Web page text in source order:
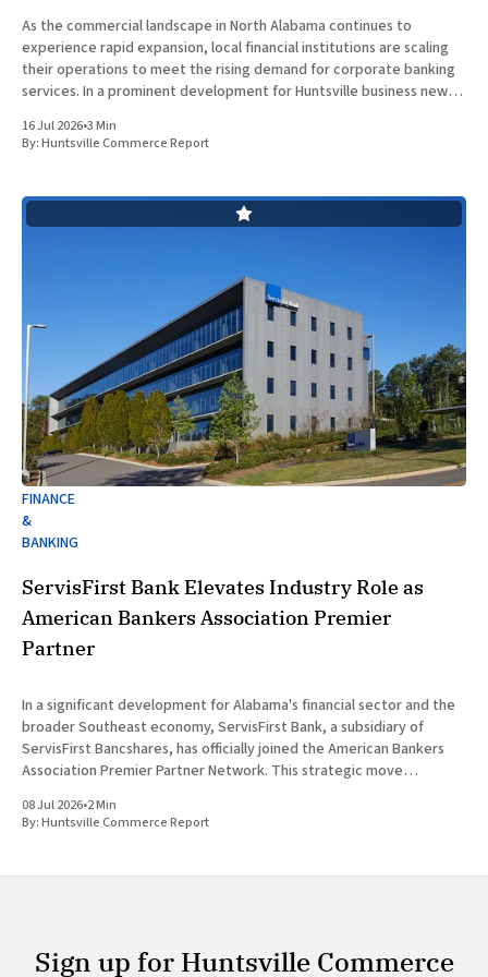
As the commercial landscape in North Alabama continues to
experience rapid expansion, local financial institutions are scaling
their operations to meet the rising demand for corporate banking
services. In a prominent development for Huntsville business news,
the strategic expansion of its local
16 Jul 2026•3 Min
By:Huntsville Commerce Report
FINANCE
&
BANKING
ServisFirst Bank Elevates Industry Role as
American Bankers Association Premier
Partner
In a significant development for Alabama's financial sector and the
broader Southeast economy, ServisFirst Bank, a subsidiary of
ServisFirst Bancshares, has officially joined the American Bankers
Association Premier Partner Network. This strategic move
in national banking circles, a trend closely
08 Jul 2026•2 Min
By:Huntsville Commerce Report
Sign up for Huntsville Commerce